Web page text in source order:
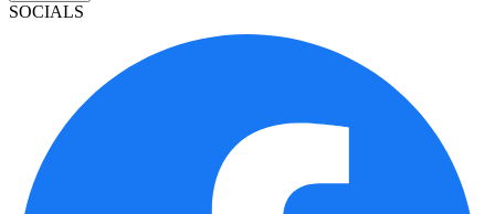
SOCIALS